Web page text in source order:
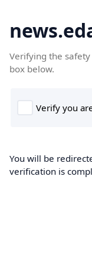
Verifying the
box below.
You will be
verification is